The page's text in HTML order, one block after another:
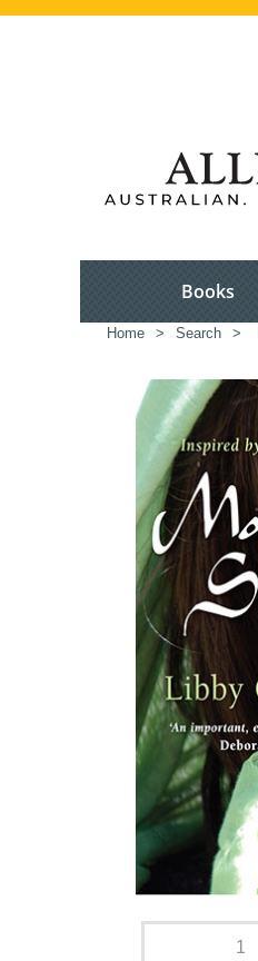
Books
Home > Search >